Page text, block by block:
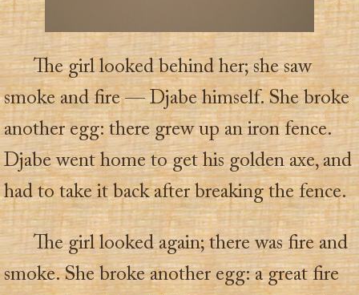
The girl looked behind her; she saw
smoke and fire — Djabe himself. She broke
another egg: there grew up an iron fence.
Djabe went home to get his golden axe, and
had to take it back after breaking the fence.
The girl looked again; there was fire and
smoke. She broke another egg: a great fire